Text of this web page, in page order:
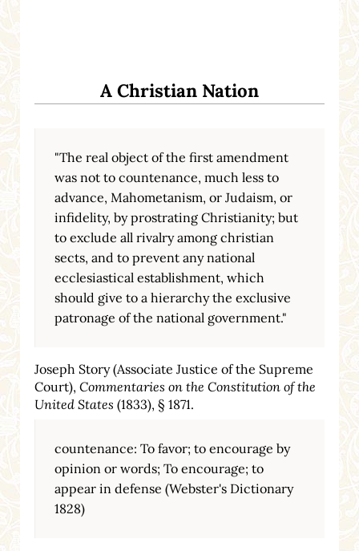
A Christian Nation
"The real object of the first amendment
was not to countenance, much less to
advance, Mahometanism, or Judaism, or
infidelity, by prostrating Christianity; but
to exclude all rivalry among christian
sects, and to prevent any national
ecclesiastical establishment, which
should give to a hierarchy the exclusive
patronage of the national government."
Joseph Story (Associate Justice of the Supreme
Court), Commentaries on the Constitution of the
United States (1833), § 1871.
countenance: To favor; to encourage by
opinion or words; To encourage; to
appear in defense (Webster's Dictionary
1828)